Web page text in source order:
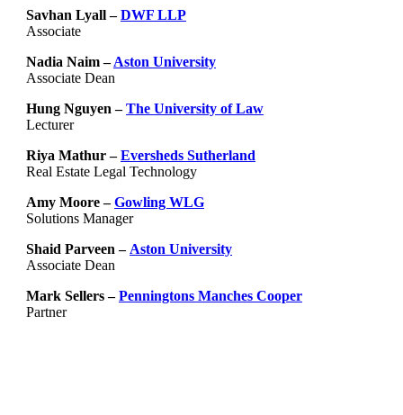
Savhan Lyall –DWF LLP
Associate
Nadia Naim –Aston University
Associate Dean
Hung Nguyen –The University of Law
Lecturer
Riya Mathur –Eversheds Sutherland
Real Estate Legal Technology
Amy Moore –Gowling WLG
Solutions Manager
Shaid Parveen – Aston University
Associate Dean
Mark Sellers –Penningtons Manches Cooper
Partner